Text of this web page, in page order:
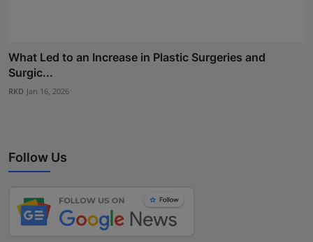
What Led to an Increase in Plastic Surgeries and
Surgic...
RKD Jan 16, 2026
Follow Us